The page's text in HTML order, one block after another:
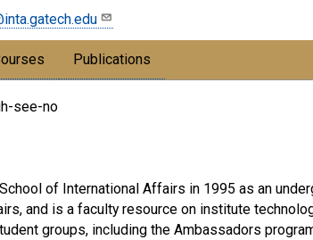
Publications
see-no
of International Affairs in 1995 as an
and is a faculty resource on institute
groups, including the Ambassadors